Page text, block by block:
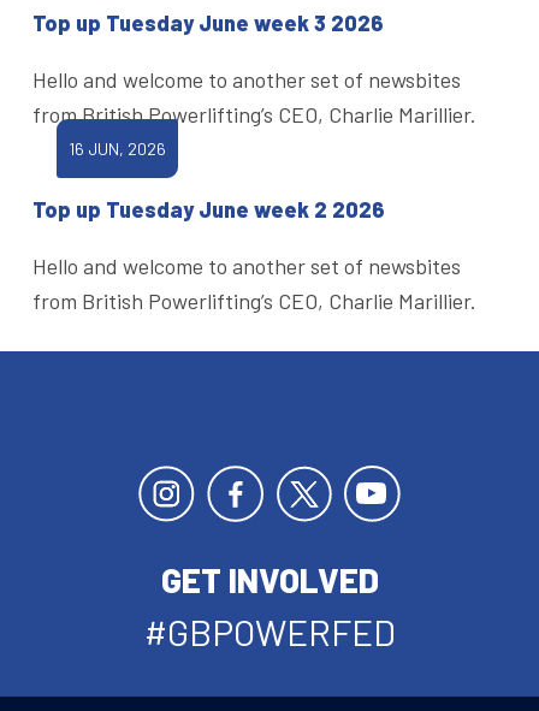
Top up Tuesday June week 3 2026
Hello and welcome to another set of newsbites
from British Powerlifting’s CEO, Charlie Marillier.
16 JUN, 2026
Top up Tuesday June week 2 2026
Hello and welcome to another set of newsbites
from British Powerlifting’s CEO, Charlie Marillier.
GET INVOLVED
#GBPOWERFED